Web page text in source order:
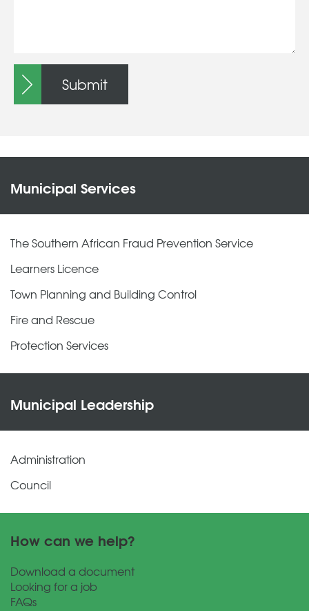
Submit
Municipal Services
The Southern African Fraud Prevention Service
Learners Licence
Town Planning and Building Control
Fire and Rescue
Protection Services
Municipal Leadership
Administration
Council
How can we help?
Download a document
Looking for a job
FAQs